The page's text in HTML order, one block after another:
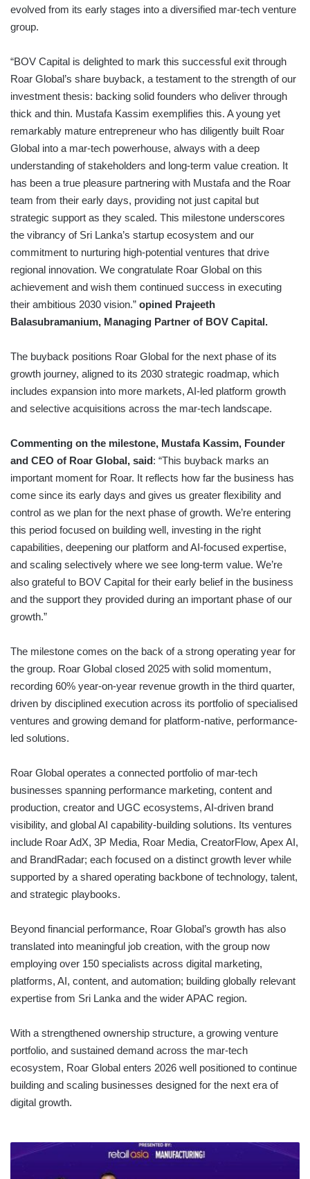
evolved from its early stages into a diversified mar-tech venture
group.
“BOV Capital is delighted to mark this successful exit through
Roar Global’s share buyback, a testament to the strength of our
investment thesis: backing solid founders who deliver through
thick and thin. Mustafa Kassim exemplifies this. A young yet
remarkably mature entrepreneur who has diligently built Roar
Global into a mar-tech powerhouse, always with a deep
understanding of stakeholders and long-term value creation. It
has been a true pleasure partnering with Mustafa and the Roar
team from their early days, providing not just capital but
strategic support as they scaled. This milestone underscores
the vibrancy of Sri Lanka’s startup ecosystem and our
commitment to nurturing high-potential ventures that drive
regional innovation. We congratulate Roar Global on this
achievement and wish them continued success in executing
their ambitious 2030 vision.” opined Prajeeth
Balasubramanium, Managing Partner of BOV Capital.
The buyback positions Roar Global for the next phase of its
growth journey, aligned to its 2030 strategic roadmap, which
includes expansion into more markets, AI-led platform growth
and selective acquisitions across the mar-tech landscape.
Commenting on the milestone, Mustafa Kassim, Founder
and CEO of Roar Global, said: “This buyback marks an
important moment for Roar. It reflects how far the business has
come since its early days and gives us greater flexibility and
control as we plan for the next phase of growth. We’re entering
this period focused on building well, investing in the right
capabilities, deepening our platform and AI-focused expertise,
and scaling selectively where we see long-term value. We’re
also grateful to BOV Capital for their early belief in the business
and the support they provided during an important phase of our
growth.”
The milestone comes on the back of a strong operating year for
the group. Roar Global closed 2025 with solid momentum,
recording 60% year-on-year revenue growth in the third quarter,
driven by disciplined execution across its portfolio of specialised
ventures and growing demand for platform-native, performance-
led solutions.
Roar Global operates a connected portfolio of mar-tech
businesses spanning performance marketing, content and
production, creator and UGC ecosystems, AI-driven brand
visibility, and global AI capability-building solutions. Its ventures
include Roar AdX, 3P Media, Roar Media, CreatorFlow, Apex AI,
and BrandRadar; each focused on a distinct growth lever while
supported by a shared operating backbone of technology, talent,
and strategic playbooks.
Beyond financial performance, Roar Global’s growth has also
translated into meaningful job creation, with the group now
employing over 150 specialists across digital marketing,
platforms, AI, content, and automation; building globally relevant
expertise from Sri Lanka and the wider APAC region.
With a strengthened ownership structure, a growing venture
portfolio, and sustained demand across the mar-tech
ecosystem, Roar Global enters 2026 well positioned to continue
building and scaling businesses designed for the next era of
digital growth.
BREWERY’S